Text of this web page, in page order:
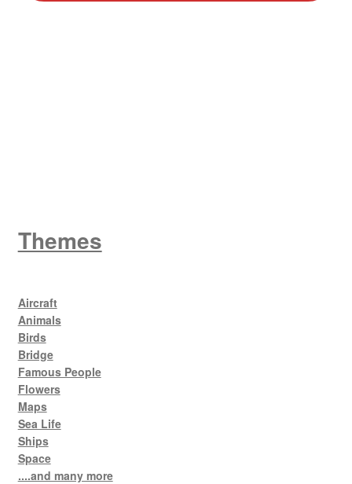
Themes
Aircraft
Animals
Birds
Bridge
Famous People
Flowers
Maps
Sea Life
Ships
Space
....and many more